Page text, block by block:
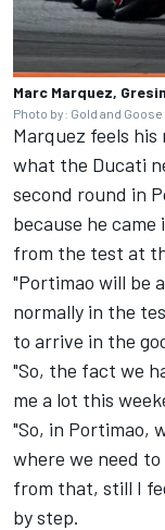
Marc Marquez,
Photo by: Gold and Goose
Marquez feels
what the Ducati
second round in
because he
from the test at
"Portimao will be
normally in the
to arrive in the
"So, the fact we
me a lot this
"So, in Portimao,
where we need
from that, still I
by step.